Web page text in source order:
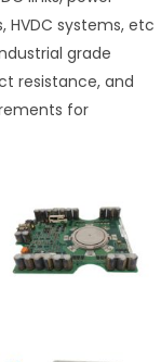
systems, etc
grade
resistance, and
for